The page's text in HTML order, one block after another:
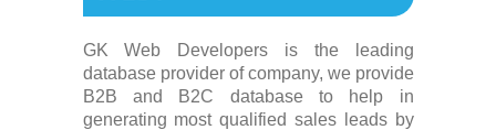
GK Web Developers is the leading
database provider of company, we provide
B2B and B2C database to help in
generating most qualified sales leads by